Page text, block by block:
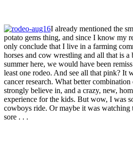
I already mentioned the
potato gems thing, and since I know my
only conclude that I live in a farming
horses and cow wrestling and all that is
summer here, we would have been
least one rodeo. And see all that pink? It
cancer research. What better combination
strongly believe in, and a crazy, new,
experience for the kids. But wow, I was
cowboys ride. Or maybe it was watching
sore . . .